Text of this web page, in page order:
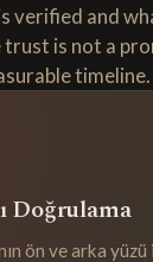
verified and
trust is not a
timeline.
Doğrulama
ön ve arka yüzü